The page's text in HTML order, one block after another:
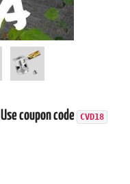
Use coupon code CVD18